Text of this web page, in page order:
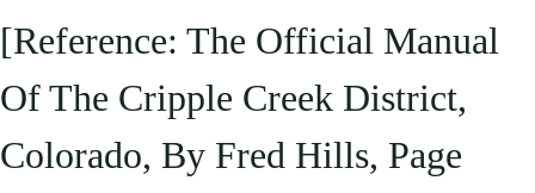
[Reference: The Official Manual
Of The Cripple Creek District,
Colorado, By Fred Hills, Page